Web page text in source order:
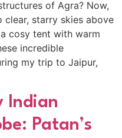
of Agra? Now,
starry skies above
cosy tent with warm
incredible
my trip to Jaipur,
Indian
Patan’s